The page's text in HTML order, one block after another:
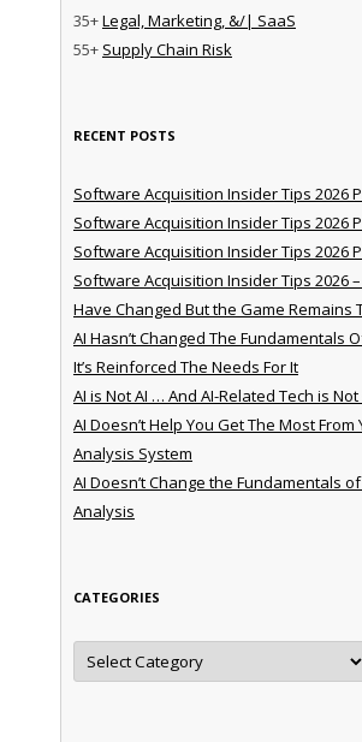
35+Legal, Marketing, &/| SaaS
55+ Supply Chain Risk
RECENT POSTS
Software Acquisition Insider Tips 2026
Software Acquisition Insider Tips 2026
Software Acquisition Insider Tips 2026
Software Acquisition Insider Tips 2026
Have Changed But the Game Remains
AI Hasn’t Changed The Fundamentals
It’s Reinforced The Needs For It
AI is Not AI … And AI-Related Tech is
AI Doesn’t Help You Get The Most From
Analysis System
AI Doesn’t Change the Fundamentals
Analysis
CATEGORIES
Categories